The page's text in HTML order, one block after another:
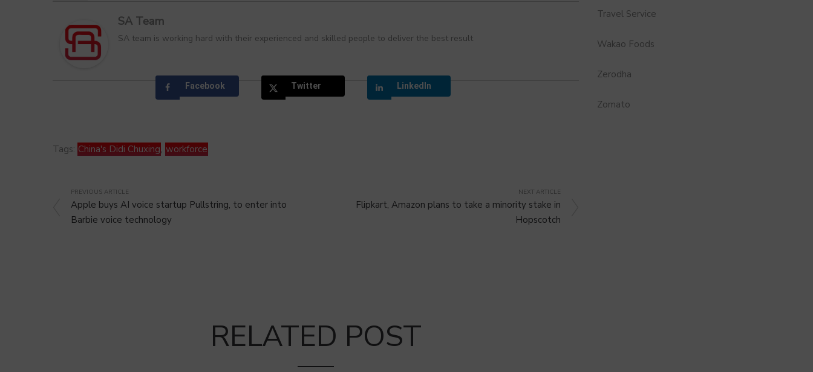
SA Team
SA team is working hard with their experienced and skilled people to deliver the best result
Facebook Twitter LinkedIn
Tags: China's Didi Chuxing, workforce
PREVIOUS ARTICLE
Apple buys AI voice startup Pullstring, to enter into
Barbie voice technology
NEXT ARTICLE
Flipkart, Amazon plans to take a minority stake in
Hopscotch
RELATED POST
Travel Service
Wakao Foods
Zerodha
Zomato